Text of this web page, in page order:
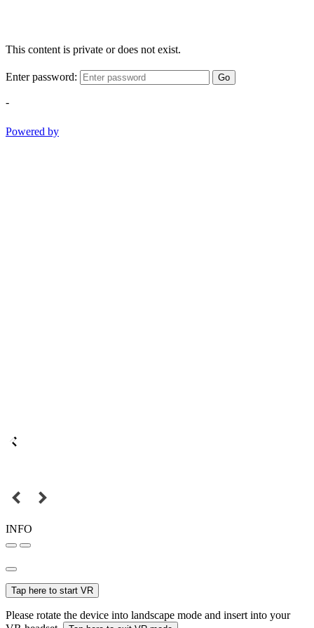
This content is private or does not exist.
Enter password: Go
-
Powered by
INFO
Tap here to start VR
Please rotate the device into landscape mode and insert into your